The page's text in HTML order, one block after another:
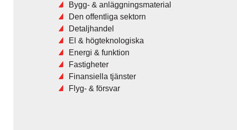
Bygg- & anläggningsmaterial
Den offentliga sektorn
Detaljhandel
El & högteknologiska
Energi & funktion
Fastigheter
Finansiella tjänster
Flyg- & försvar